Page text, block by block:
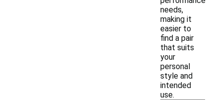
needs,
making it
easier to
find a pair
that suits
your
personal
style and
intended
use.